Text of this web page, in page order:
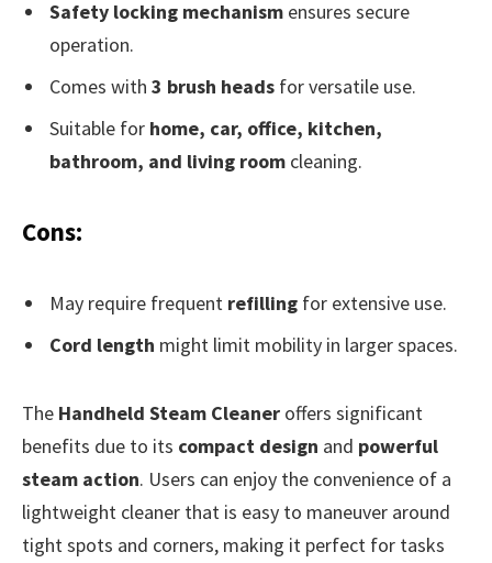
Safety locking mechanism ensures secure
operation.
Comes with 3 brush heads for versatile use.
Suitable for home, car, office, kitchen,
bathroom, and living room cleaning.
Cons:
May require frequent refilling for extensive use.
Cord length might limit mobility in larger spaces.
The Handheld Steam Cleaner offers significant
benefits due to its compact design and powerful
steam action. Users can enjoy the convenience of a
lightweight cleaner that is easy to maneuver around
tight spots and corners, making it perfect for tasks